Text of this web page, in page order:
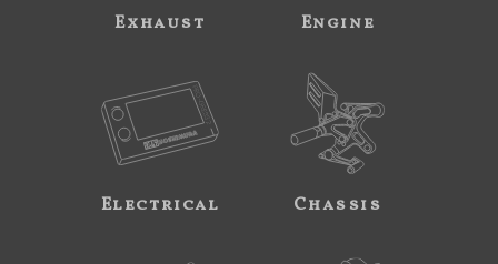
Exhaust Engine
Electrical Chassis